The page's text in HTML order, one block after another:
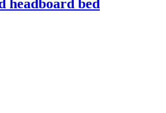
headboard bed